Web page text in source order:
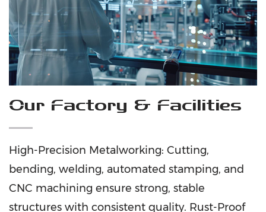
Our Factory & Facilities
High-Precision Metalworking: Cutting,
bending, welding, automated stamping, and
CNC machining ensure strong, stable
structures with consistent quality. Rust-Proof